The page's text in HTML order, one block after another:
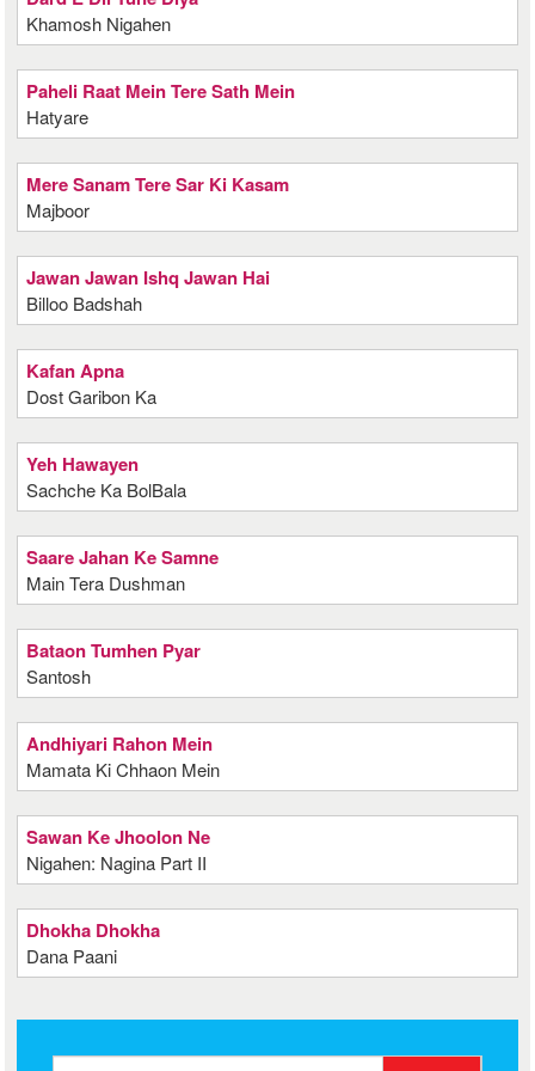
Khamosh Nigahen
Paheli Raat Mein Tere Sath Mein
Hatyare
Mere Sanam Tere Sar Ki Kasam
Majboor
Jawan Jawan Ishq Jawan Hai
Billoo Badshah
Kafan Apna
Dost Garibon Ka
Yeh Hawayen
Sachche Ka BolBala
Saare Jahan Ke Samne
Main Tera Dushman
Bataon Tumhen Pyar
Santosh
Andhiyari Rahon Mein
Mamata Ki Chhaon Mein
Sawan Ke Jhoolon Ne
Nigahen: Nagina Part II
Dhokha Dhokha
Dana Paani